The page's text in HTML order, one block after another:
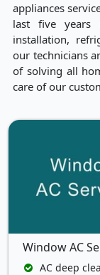
appliances
last five years
installation,
our technicians
of solving all
care of our
Window AC
AC deep